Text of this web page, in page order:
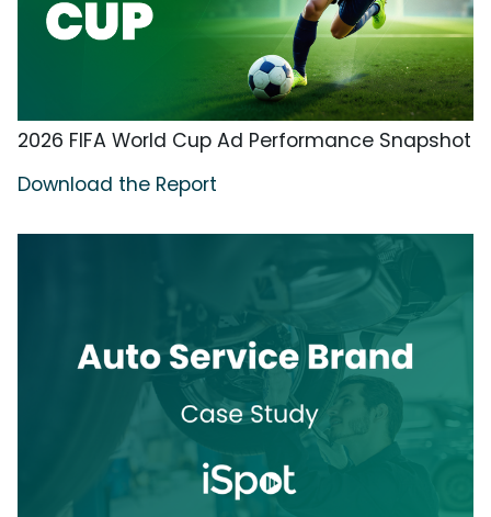
2026 FIFA World Cup Ad Performance Snapshot
Download the Report